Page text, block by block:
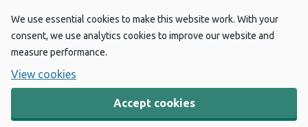
We use essential cookies to make this website work. With your
consent, we use analytics cookies to improve our website and
measure performance.
View cookies
Accept cookies